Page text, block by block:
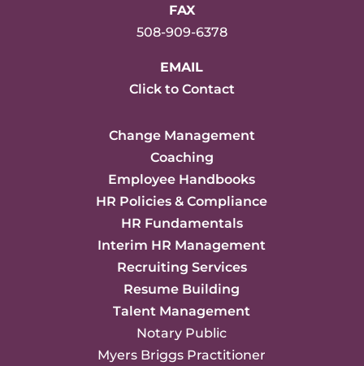
FAX
508-909-6378
EMAIL
Click to Contact
Change Management
Coaching
Employee Handbooks
HR Policies & Compliance
HR Fundamentals
Interim HR Management
Recruiting Services
Resume Building
Talent Management
Notary Public
Myers Briggs Practitioner